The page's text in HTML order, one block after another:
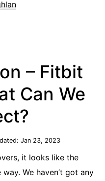
– Fitbit
Can We
Jan 23, 2023
it looks like the
We haven’t got any